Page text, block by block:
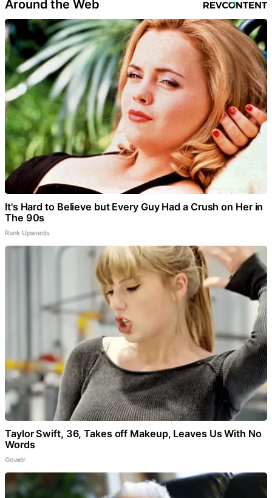
Around the Web
It's Hard to Believe but Every Guy Had a Crush on Her in
The 90s
Rank Upwards
Taylor Swift, 36, Takes off Makeup, Leaves Us With No
Words
Gowdr